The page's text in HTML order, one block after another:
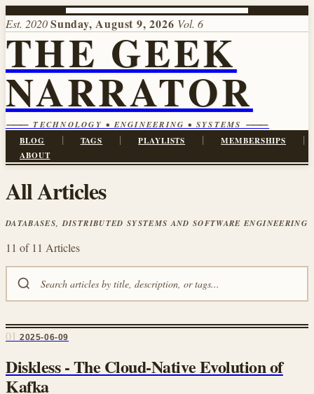
Est. 2020Sunday, August 9, 2026 Vol. 6
THE GEEK
NARRATOR
⸻ TECHNOLOGY • ENGINEERING • SYSTEMS ⸻
BLOG | TAGS | PLAYLISTS | MEMBERSHIPS |
ABOUT
All Articles
DATABASES, DISTRIBUTED SYSTEMS AND SOFTWARE ENGINEERING
11 of 11 Articles
01 2025-06-09
Diskless - The Cloud-Native Evolution of
Kafka